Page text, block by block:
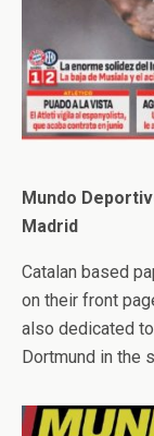
Mundo
Madrid
Catalan based
on their front
also dedicated
Dortmund in the